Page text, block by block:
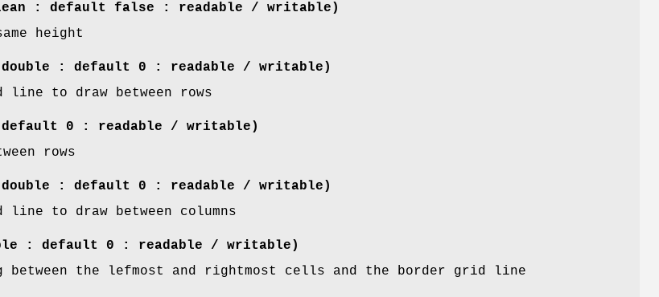
: default false : readable / writable)
height
: default 0 : readable / writable)
to draw between rows
0 : readable / writable)
rows
: default 0 : readable / writable)
to draw between columns
: default 0 : readable / writable)
between the lefmost and rightmost cells and the border grid line